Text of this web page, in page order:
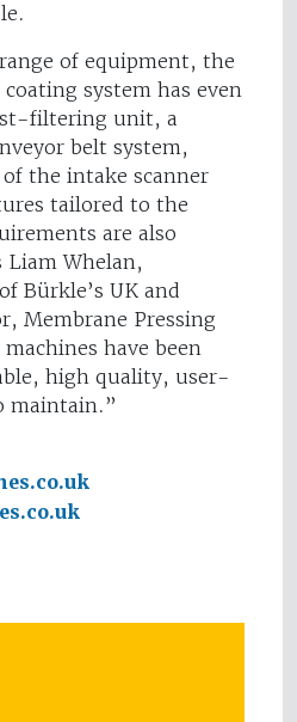
of equipment, the
system has even
filtering unit, a
belt system,
the intake scanner
tailored to the
are also
Liam Whelan,
Bürkle’s UK and
Membrane Pressing
have been
high quality, user-
maintain.”